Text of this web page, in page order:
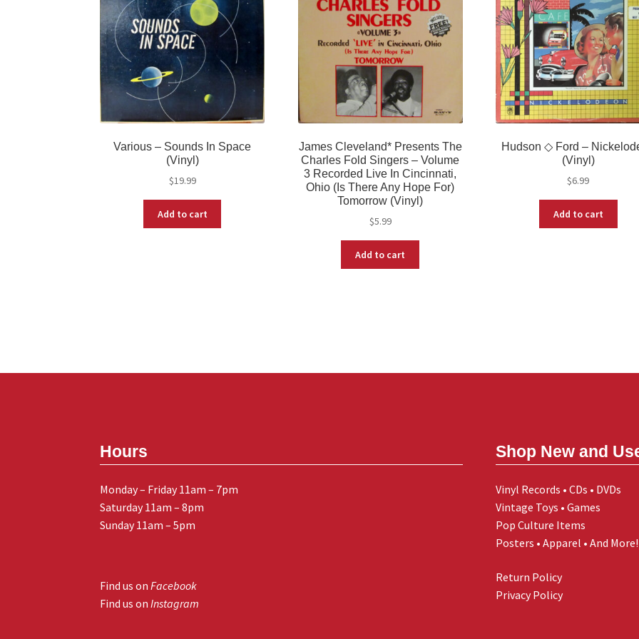
Various – Sounds In Space
(Vinyl)
$19.99
Add to cart
James Cleveland* Presents The
Charles Fold Singers – Volume
3 Recorded Live In Cincinnati,
Ohio (Is There Any Hope For)
Tomorrow (Vinyl)
$5.99
Add to cart
Hudson ◇ Ford –
(Vinyl)
$6.99
Add to cart
Hours
Monday – Friday 11am – 7pm
Saturday 11am – 8pm
Sunday 11am – 5pm
Find us onFacebook
Find us onInstagram
Shop New and
Vinyl Records • CDs • DVDs
Vintage Toys • Games
Pop Culture Items
Posters • Apparel • And More!
Return Policy
Privacy Policy